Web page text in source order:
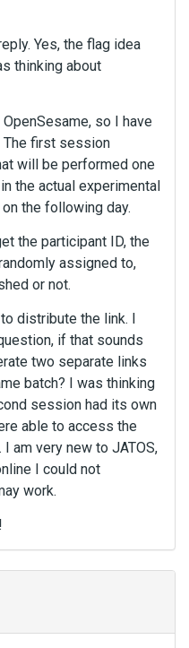
Yes, the flag idea
thinking about
so I have
first session
will be performed one
the actual experimental
the following day.
the participant ID, the
assigned to,
or not.
distribute the link. I
if that sounds
two separate links
batch? I was thinking
session had its own
able to access the
am very new to JATOS,
I could not
work.